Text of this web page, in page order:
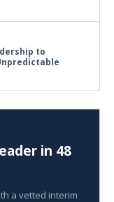
to
in 48
a vetted interim